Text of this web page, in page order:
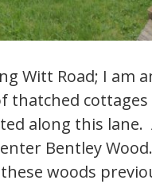
Witt Road; I am
thatched cottages
along this
Bentley
woods